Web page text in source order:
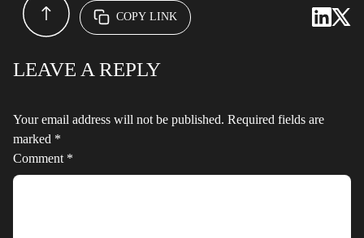
LEAVE A REPLY
Your email address will not be published. Required fields are
marked *
Comment *
COPY LINK